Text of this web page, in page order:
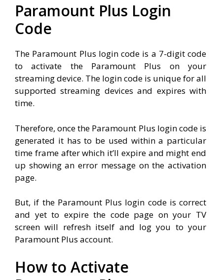
Paramount Plus Login
Code
The Paramount Plus login code is a 7-digit code
to activate the Paramount Plus on your
streaming device. The login code is unique for all
supported streaming devices and expires with
time.
Therefore, once the Paramount Plus login code is
generated it has to be used within a particular
time frame after which it’ll expire and might end
up showing an error message on the activation
page.
But, if the Paramount Plus login code is correct
and yet to expire the code page on your TV
screen will refresh itself and log you to your
Paramount Plus account.
How to Activate